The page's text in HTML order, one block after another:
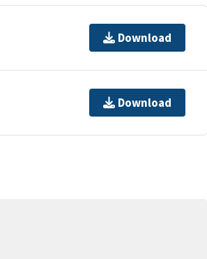
Download
Download